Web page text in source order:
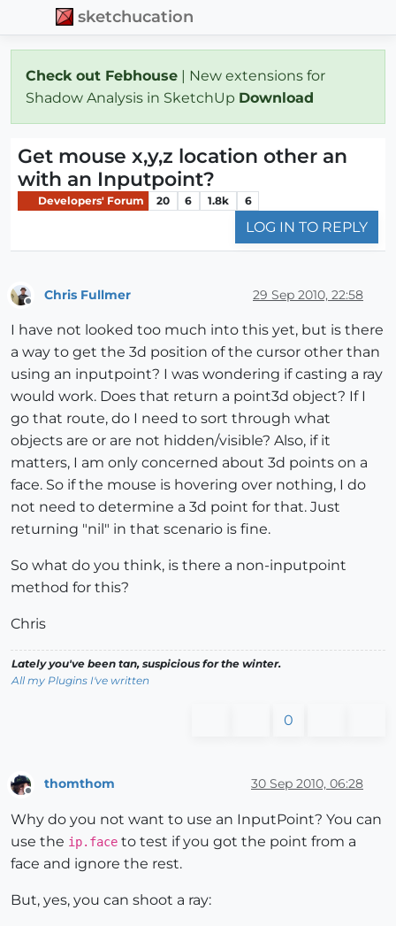
sketchucation
Check out Febhouse | New extensions for
Shadow Analysis in SketchUp Download
Get mouse x,y,z location other an
with an Inputpoint?
Developers' Forum 20 6 1.8k 6
LOG IN TO REPLY
Chris Fullmer 29 Sep 2010, 22:58
I have not looked too much into this yet, but is there
a way to get the 3d position of the cursor other than
using an inputpoint? I was wondering if casting a ray
would work. Does that return a point3d object? If I
go that route, do I need to sort through what
objects are or are not hidden/visible? Also, if it
matters, I am only concerned about 3d points on a
face. So if the mouse is hovering over nothing, I do
not need to determine a 3d point for that. Just
returning "nil" in that scenario is fine.
So what do you think, is there a non-inputpoint
method for this?
Chris
Lately you've been tan, suspicious for the winter.
All my Plugins I've written
0
Offline
thomthom 30 Sep 2010, 06:28
Why do you not want to use an InputPoint? You can
use the ip.face to test if you got the point from a
face and ignore the rest.
But, yes, you can shoot a ray: